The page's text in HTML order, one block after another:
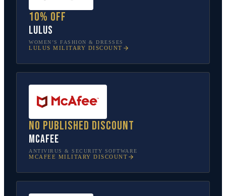
10% off
Lulus
WOMEN’S FASHION & DRESSES
LULUS MILITARY DISCOUNT
No published discount
McAfee
ANTIVIRUS & SECURITY SOFTWARE
MCAFEE MILITARY DISCOUNT